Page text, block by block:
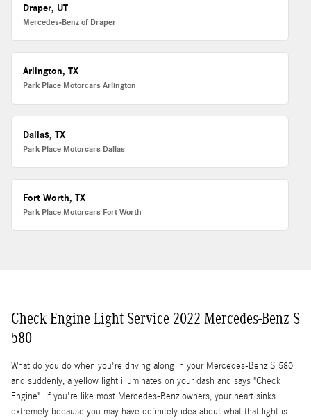
Draper, UT
Mercedes-Benz of Draper
Arlington, TX
Park Place Motorcars Arlington
Dallas, TX
Park Place Motorcars Dallas
Fort Worth, TX
Park Place Motorcars Fort Worth
Check Engine Light Service 2022 Mercedes-Benz S
580
What do you do when you're driving along in your Mercedes-Benz S 580
and suddenly, a yellow light illuminates on your dash and says "Check
Engine". If you're like most Mercedes-Benz owners, your heart sinks
extremely because you may have definitely idea about what that light is